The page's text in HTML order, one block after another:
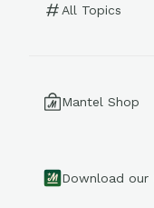
All Topics
Mantel Shop
Download our